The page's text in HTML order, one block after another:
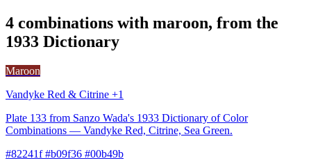
4 combinations with maroon, from the
1933 Dictionary
Maroon
Vandyke Red & Citrine +1
Plate 133 from Sanzo Wada's 1933 Dictionary of Color
Combinations — Vandyke Red, Citrine, Sea Green.
#82241f #b09f36 #00b49b